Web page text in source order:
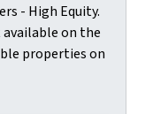
- High Equity.
on the
properties on